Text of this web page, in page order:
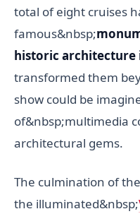
total of eight cruises
famous&nbsp;
historic architecture
transformed them
show could be
of&nbsp;multimedia
architectural gems.
The culmination of
the illuminated&nbsp;